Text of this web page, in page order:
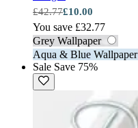
£42.77£10.00
You save £32.77
Grey Wallpaper
Aqua & Blue Wallpaper
Sale Save 75%